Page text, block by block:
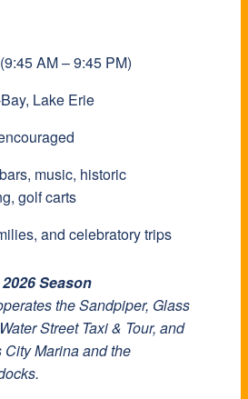
AM – 9:45 PM)
Lake Erie
music, historic
golf carts
and celebratory trips
Season
the Sandpiper, Glass
Street Taxi & Tour, and
Marina and the